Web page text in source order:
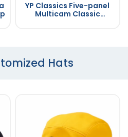
YP Classics Five-panel
Multicam Classic
Hats